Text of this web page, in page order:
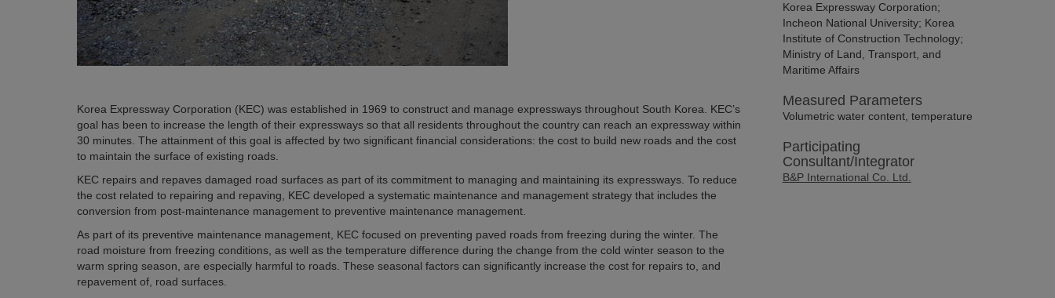
Korea Expressway Corporation (KEC) was established in 1969 to construct and manage expressways throughout South Korea. KEC’s
goal has been to increase the length of their expressways so that all residents throughout the country can reach an expressway within
30 minutes. The attainment of this goal is affected by two significant financial considerations: the cost to build new roads and the cost
to maintain the surface of existing roads.
KEC repairs and repaves damaged road surfaces as part of its commitment to managing and maintaining its expressways. To reduce
the cost related to repairing and repaving, KEC developed a systematic maintenance and management strategy that includes the
conversion from post-maintenance management to preventive maintenance management.
As part of its preventive maintenance management, KEC focused on preventing paved roads from freezing during the winter. The
road moisture from freezing conditions, as well as the temperature difference during the change from the cold winter season to the
warm spring season, are especially harmful to roads. These seasonal factors can significantly increase the cost for repairs to, and
repavement of, road surfaces.
Korea Expressway Corporation;
Incheon National University; Korea
Institute of Construction Technology;
Ministry of Land, Transport, and
Maritime Affairs
Measured Parameters
Volumetric water content, temperature
Participating
Consultant/Integrator
B&P International Co. Ltd.